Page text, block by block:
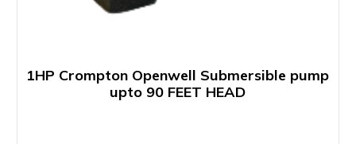
1HP Crompton Openwell Submersible pump
upto 90 FEET HEAD